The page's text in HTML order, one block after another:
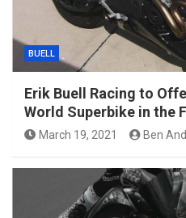
BUELL
Erik Buell Racing to
World Superbike in the
March 19, 2021 Ben